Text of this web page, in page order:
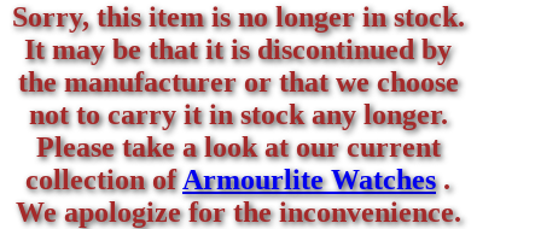
Sorry, this item is no longer in stock.
It may be that it is discontinued by
the manufacturer or that we choose
not to carry it in stock any longer.
Please take a look at our current
collection ofArmourlite Watches.
We apologize for the inconvenience.